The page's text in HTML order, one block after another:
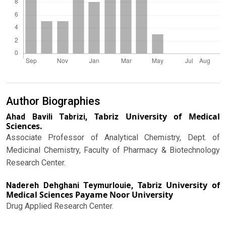
Author Biographies
Ahad Bavili Tabrizi, Tabriz University of Medical
Sciences.
Associate Professor of Analytical Chemistry, Dept. of
Medicinal Chemistry, Faculty of Pharmacy & Biotechnology
Research Center.
Nadereh Dehghani Teymurlouie, Tabriz University of
Medical Sciences Payame Noor University
Drug Applied Research Center.